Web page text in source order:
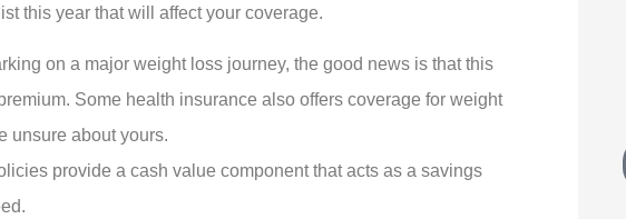
this year that will affect your coverage.
on a major weight loss journey, the good news is that this
Some health insurance also offers coverage for weight
unsure about yours.
provide a cash value component that acts as a savings